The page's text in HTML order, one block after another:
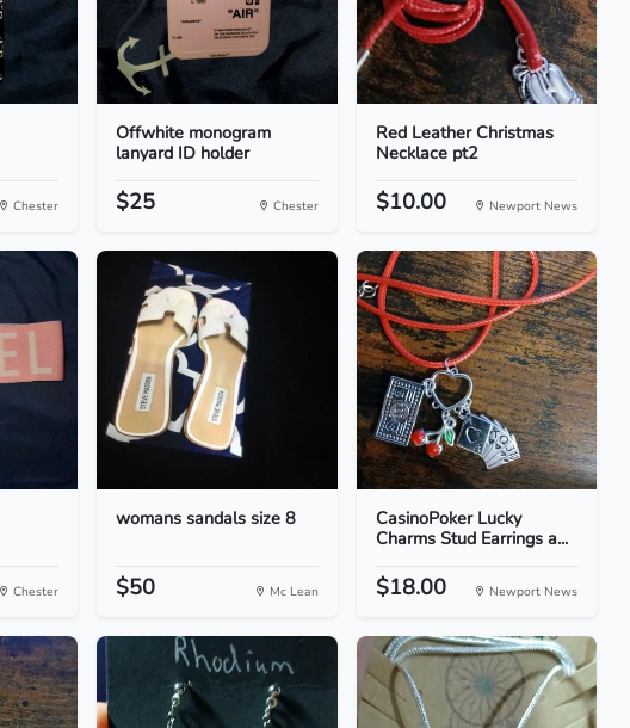
Chester
Offwhite monogram
lanyard ID holder
$25 Chester
Red Leather Christmas
Necklace pt2
$10.00 Newport News
Chester
womans sandals size 8
$50 Mc Lean
CasinoPoker Lucky
Charms Stud Earrings a...
$18.00 Newport News